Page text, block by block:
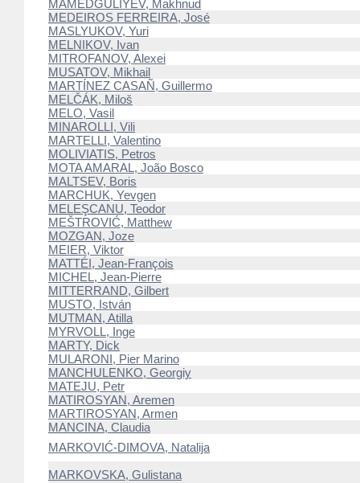
MAMEDGULIYEV, Makhnud
MEDEIROS FERREIRA, José
MASLYUKOV, Yuri
MELNIKOV, Ivan
MITROFANOV, Alexei
MUSATOV, Mikhail
MARTÍNEZ CASAÑ, Guillermo
MELČÁK, Miloš
MELO, Vasil
MINAROLLI, Vili
MARTELLI, Valentino
MOLIVIATIS, Petros
MOTA AMARAL, João Bosco
MALTSEV, Boris
MARCHUK, Yevgen
MELEŞCANU, Teodor
MEŠTROVIĆ, Matthew
MOZGAN, Joze
MEIER, Viktor
MATTÉI, Jean-François
MICHEL, Jean-Pierre
MITTERRAND, Gilbert
MUSTO, István
MUTMAN, Atilla
MYRVOLL, Inge
MARTY, Dick
MULARONI, Pier Marino
MANCHULENKO, Georgiy
MATEJU, Petr
MATIROSYAN, Aremen
MARTIROSYAN, Armen
MANCINA, Claudia
MARKOVIĆ-DIMOVA, Natalija
MARKOVSKA, Gulistana